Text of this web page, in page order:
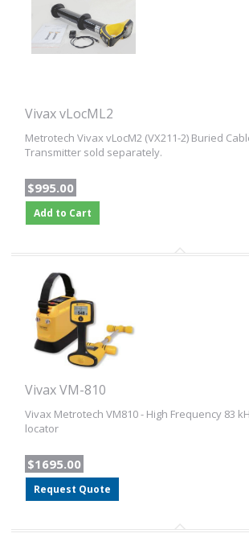
Vivax vLocML2
Metrotech Vivax vLocM2 (VX211-2) Buried
Transmitter sold separately.
$995.00
Add to Cart
Vivax VM-810
Vivax Metrotech VM810 - High Frequency 83
locator
$1695.00
Request Quote